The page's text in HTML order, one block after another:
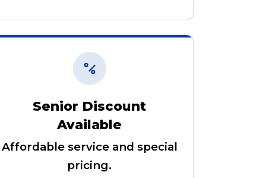
Senior Discount
Available
Affordable service and special
pricing.